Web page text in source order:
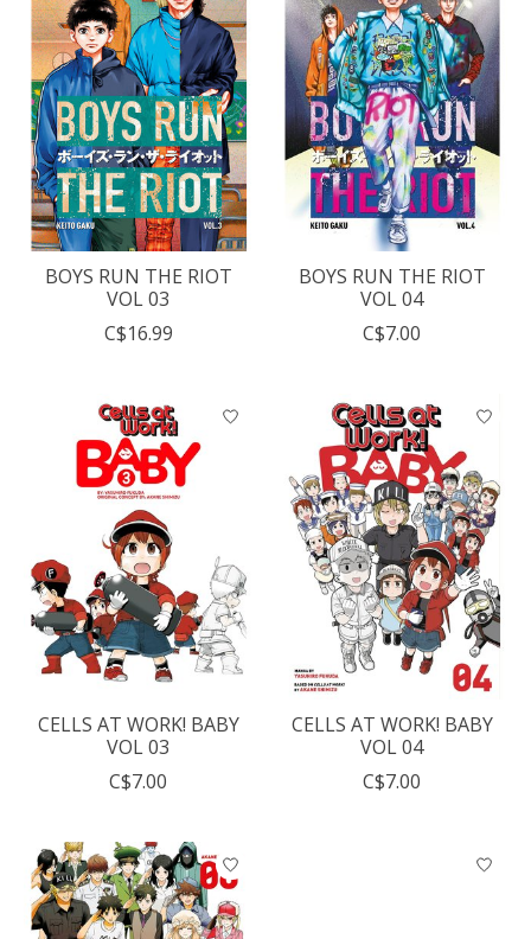
BOYS RUN THE RIOT
VOL 03
C$16.99
BOYS RUN THE RIOT
VOL 04
C$7.00
CELLS AT WORK! BABY
VOL 03
C$7.00
CELLS AT WORK! BABY
VOL 04
C$7.00